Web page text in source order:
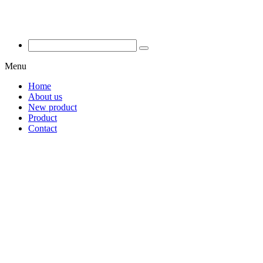
Menu
Home
About us
New product
Product
Contact